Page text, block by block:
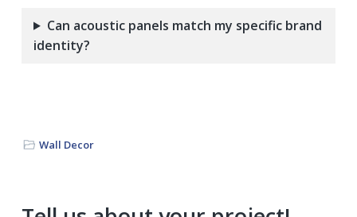
Can acoustic panels match my specific brand
identity?
Wall Decor